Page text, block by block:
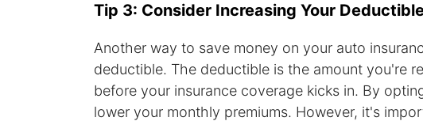
Tip 3: Consider Increasing Your
Another way to save money on your auto
deductible. The deductible is the amount you're
before your insurance coverage kicks in. By
lower your monthly premiums. However, it's